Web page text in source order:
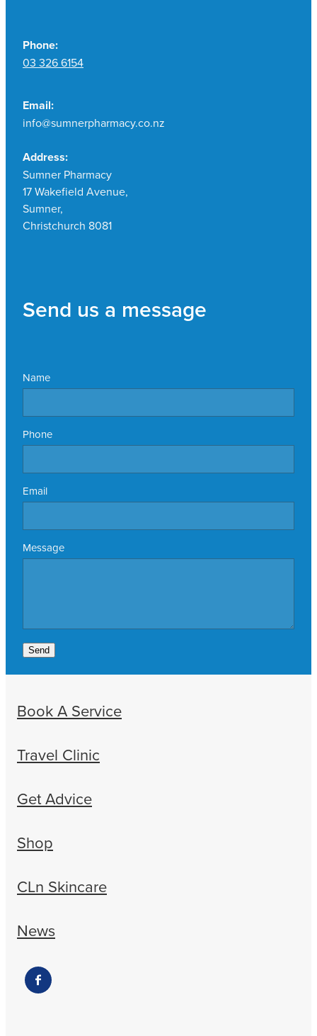
Phone:
03 326 6154
Email:
info@sumnerpharmacy.co.nz
Address:
Sumner Pharmacy
17 Wakefield Avenue,
Sumner,
Christchurch 8081
Send us a message
Name
Phone
Email
Message
Send
Book A Service
Travel Clinic
Get Advice
Shop
CLn Skincare
News